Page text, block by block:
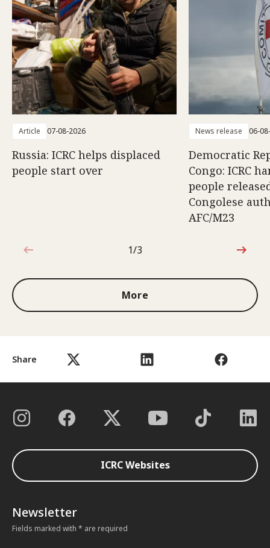
Share
Article 07-08-2026
Russia: ICRC helps displaced
people start over
News release 06-
Democratic
Congo: ICRC
people
Congolese
AFC/M23
1 out of 3
1/3
More
ICRC Websites
Newsletter
Fields marked with * are required